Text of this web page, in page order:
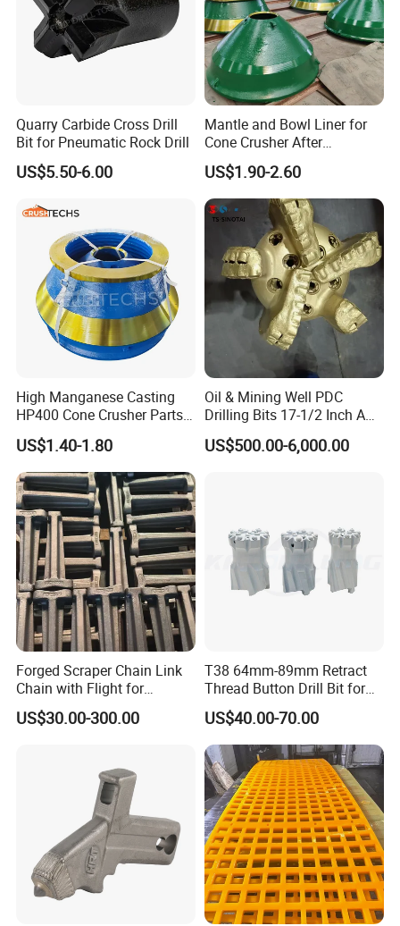
5.Machining
6.Inspection
Quarry Carbide Cross Drill
Bit for Pneumatic Rock Drill
US$5.50-6.00
Mantle and Bowl Liner for
Cone Crusher After
Machining and Painting
HP400
US$1.90-2.60
High Manganese Casting
HP400 Cone Crusher Parts
Concave Mantle Bowl Liner
Wholesale
US$1.40-1.80
Oil & Mining Well PDC
Drilling Bits 17-1/2 Inch API
7-1 Standard Factory Drill
Bit Steel Body PDC Bits
US$500.00-6,000.00
Forged Scraper Chain Link
Chain with Flight for
Conveyor Scraper
US$30.00-300.00
T38 64mm-89mm Retract
Thread Button Drill Bit for
Mining and Rock Drilling
US$40.00-70.00